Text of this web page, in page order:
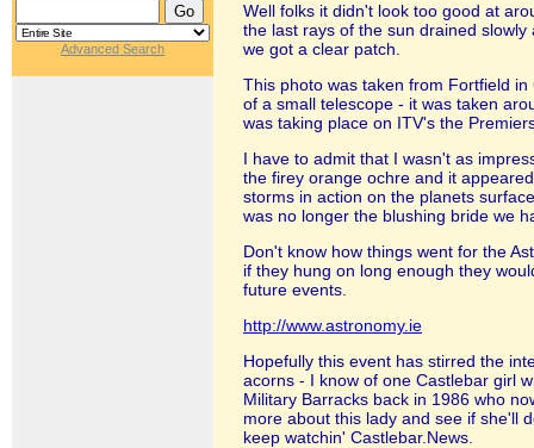
Advanced Search
Well folks it didn't look too good at
the last rays of the sun drained
we got a clear patch.
This photo was taken from Fortfield
of a small telescope - it was taken
was taking place on ITV's the
I have to admit that I wasn't as
the firey orange ochre and it
storms in action on the planets
was no longer the blushing bride we
Don't know how things went for the
if they hung on long enough they
future events.
http://www.astronomy.ie
Hopefully this event has stirred the
acorns - I know of one Castlebar girl
Military Barracks back in 1986 who
more about this lady and see if she'll
keep watchin' Castlebar.News.